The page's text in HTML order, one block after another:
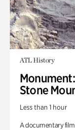
ATL History
Stone
Less than 1 hour
A documentary